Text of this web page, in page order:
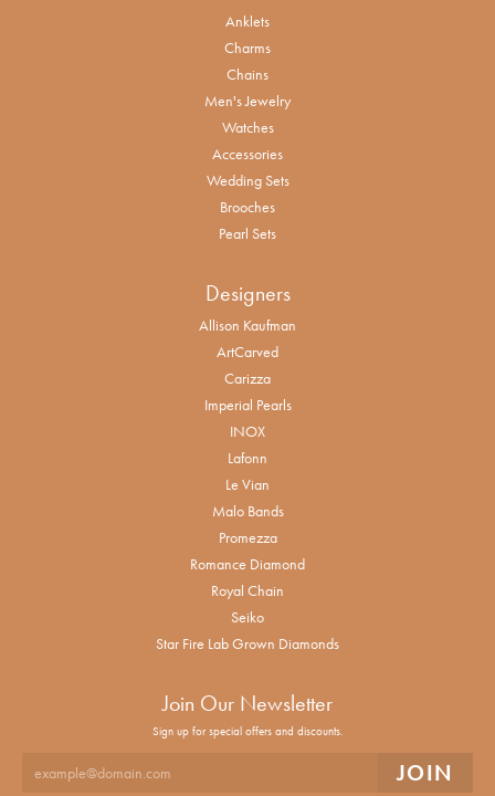
Anklets
Charms
Chains
Men's Jewelry
Watches
Accessories
Wedding Sets
Brooches
Pearl Sets
Designers
Allison Kaufman
ArtCarved
Carizza
Imperial Pearls
INOX
Lafonn
Le Vian
Malo Bands
Promezza
Romance Diamond
Royal Chain
Seiko
Star Fire Lab Grown Diamonds
Join Our Newsletter
Sign up for special offers and discounts.